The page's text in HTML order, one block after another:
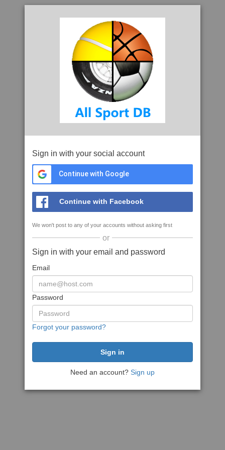
Sign in with your social account
Continue with Google
Continue with Facebook
We won't post to any of your accounts without asking first
or
Sign in with your email and password
Email
Password
Forgot your password?
Need an account? Sign up